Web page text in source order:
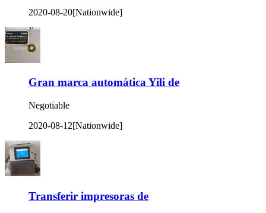
2020-08-20[Nationwide]
Gran marca automática Yili de
Negotiable
2020-08-12[Nationwide]
Transferir impresoras de